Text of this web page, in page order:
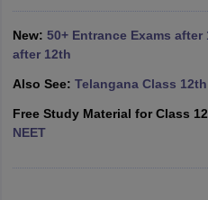
Schools in PunjabSchools in
Medium Schools in India
Army Public Schools in India
Class 12 Question Papers
GSEB SSC Question PapersGoa
10th Syllabus
2026Digital Gujarat
New: 50+ Entrance Exams after
after 12th
Also See: Telangana Class
Free Study Material for Class
NEET